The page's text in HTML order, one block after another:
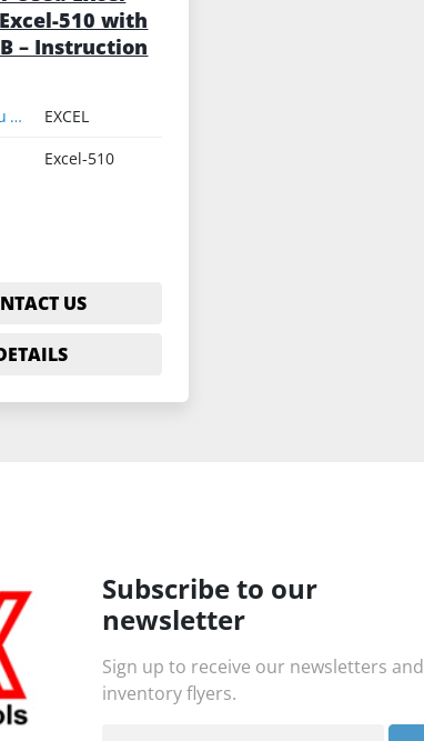
510 with
– Instruction
Manufacturer:
EXCEL
Excel-510
US
Subscribe to our
newsletter
Sign up to receive our newsletters and
inventory flyers.